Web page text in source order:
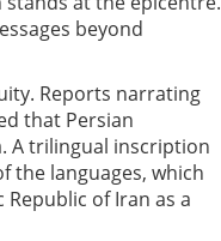
beyond
Reports narrating
that Persian
A trilingual inscription
the languages, which
of Iran as a